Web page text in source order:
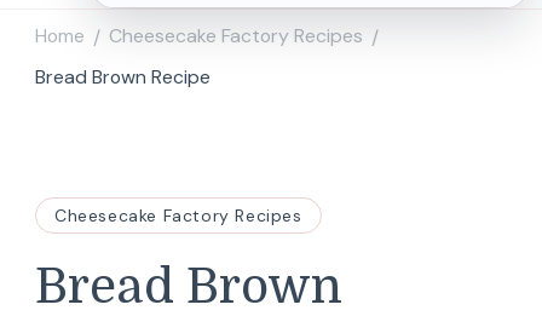
Home / Cheesecake Factory Recipes /
Bread Brown Recipe
Cheesecake Factory Recipes
Bread Brown